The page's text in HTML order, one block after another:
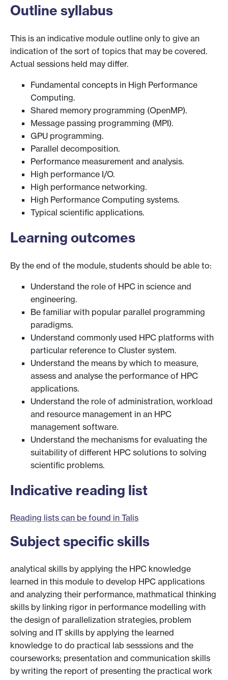
Outline syllabus
This is an indicative module outline only to give an
indication of the sort of topics that may be covered.
Actual sessions held may differ.
Fundamental concepts in High Performance
Computing.
Shared memory programming (OpenMP).
Message passing programming (MPI).
GPU programming.
Parallel decomposition.
Performance measurement and analysis.
High performance I/O.
High performance networking.
High Performance Computing systems.
Typical scientific applications.
Learning outcomes
By the end of the module, students should be able to:
Understand the role of HPC in science and
engineering.
Be familiar with popular parallel programming
paradigms.
Understand commonly used HPC platforms with
particular reference to Cluster system.
Understand the means by which to measure,
assess and analyse the performance of HPC
applications.
Understand the role of administration, workload
and resource management in an HPC
management software.
Understand the mechanisms for evaluating the
suitability of different HPC solutions to solving
scientific problems.
Indicative reading list
Reading lists can be found in Talis
Subject specific skills
analytical skills by applying the HPC knowledge
learned in this module to develop HPC applications
and analyzing their performance, mathmatical thinking
skills by linking rigor in performance modelling with
the design of parallelization strategies, problem
solving and IT skills by applying the learned
knowledge to do practical lab sesssions and the
courseworks; presentation and communication skills
by writing the report of presenting the practical work